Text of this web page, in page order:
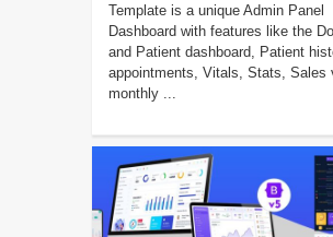
Template is a unique Admin Panel
Dashboard with features like the
and Patient dashboard, Patient
appointments, Vitals, Stats, Sales
monthly ...